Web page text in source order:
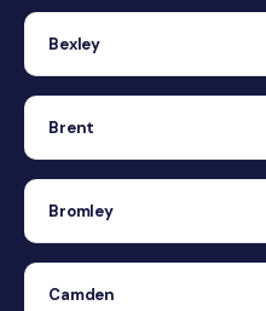
Bexley
Brent
Bromley
Camden